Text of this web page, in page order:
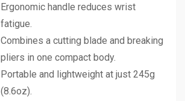
Ergonomic handle reduces wrist
fatigue.
Combines a cutting blade and breaking
pliers in one compact body.
Portable and lightweight at just 245g
(8.6oz).